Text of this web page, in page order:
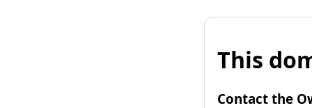
This
Contact the